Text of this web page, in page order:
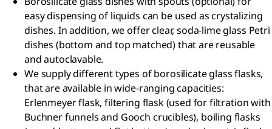
easy dispensing of liquids can be used as crystalizing
dishes. In addition, we offer clear, soda-lime glass Petri
dishes (bottom and top matched) that are reusable
and autoclavable.
We supply different types of borosilicate glass flasks,
that are available in wide-ranging capacities:
Erlenmeyer flask, filtering flask (used for filtration with
Buchner funnels and Gooch crucibles), boiling flasks